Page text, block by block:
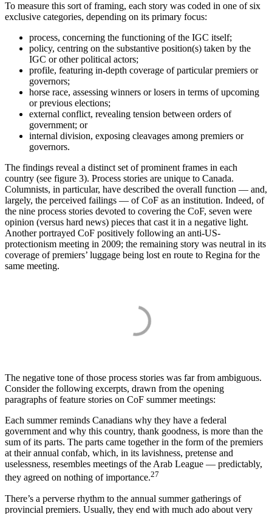
To measure this sort of framing, each story was coded in one of six
exclusive categories, depending on its primary focus:
process, concerning the functioning of the IGC itself;
policy, centring on the substantive position(s) taken by the
IGC or other political actors;
profile, featuring in-depth coverage of particular premiers or
governors;
horse race, assessing winners or losers in terms of upcoming
or previous elections;
external conflict, revealing tension between orders of
government; or
internal division, exposing cleavages among premiers or
governors.
The findings reveal a distinct set of prominent frames in each
country (see figure 3). Process stories are unique to Canada.
Columnists, in particular, have described the overall function — and,
largely, the perceived failings — of CoF as an institution. Indeed, of
the nine process stories devoted to covering the CoF, seven were
opinion (versus hard news) pieces that cast it in a negative light.
Another portrayed CoF positively following an anti-US-
protectionism meeting in 2009; the remaining story was neutral in its
coverage of premiers’ luggage being lost en route to Regina for the
same meeting.
The negative tone of those process stories was far from ambiguous.
Consider the following excerpts, drawn from the opening
paragraphs of feature stories on CoF summer meetings:
Each summer reminds Canadians why they have a federal
government and why this country, thank goodness, is more than the
sum of its parts. The parts came together in the form of the premiers
at their annual confab, which, in its lavishness, pretense and
uselessness, resembles meetings of the Arab League — predictably,
they agreed on nothing of importance.27
There’s a perverse rhythm to the annual summer gatherings of
provincial premiers. Usually, they end with much ado about very